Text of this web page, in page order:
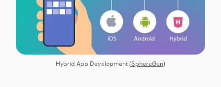
Hybrid App Development (SphereGen)